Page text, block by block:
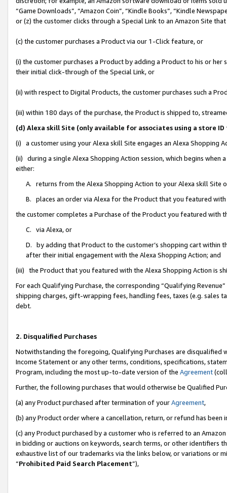
“Game Downloads”, “Amazon Coin”, “Kindle Books”, “Kindle
or (z) the customer clicks through a Special Link to an Amazon Site
(c) the customer purchases a Product via our 1-Click feature, or
(i) the customer purchases a Product by adding a Product to his or
their initial click-through of the Special Link, or
(ii) with respect to Digital Products, the customer purchases such a
(iii) within 180 days of the purchase, the Product is shipped to,
(d) Alexa skill Site (only available for associates using a store
(i) a customer using your Alexa skill Site engages an Alexa Shopping
(ii) during a single Alexa Shopping Action session, which begins when
either:
A. returns from the Alexa Shopping Action to your Alexa skill Site
B. places an order via Alexa for the Product that you featured with
the customer completes a Purchase of the Product you featured with
C. via Alexa, or
D. by adding that Product to the customer’s shopping cart within
after their initial engagement with the Alexa Shopping Action; and
(iii) the Product that you featured with the Alexa Shopping Action is
For each Qualifying Purchase, the corresponding “Qualifying
shipping charges, gift-wrapping fees, handling fees, taxes (e.g. sales
debt.
2. Disqualified Purchases
Notwithstanding the foregoing, Qualifying Purchases are disqualified
Income Statement or any other terms, conditions, specifications,
Program, including the most up-to-date version of the Agreement
Further, the following purchases that would otherwise be Qualified
(a) any Product purchased after termination of yourAgreement,
(b) any Product order where a cancellation, return, or refund has been
(c) any Product purchased by a customer who is referred to an
in bidding or auctions on keywords, search terms, or other identifiers
exhaustive list of our trademarks via the links below, or variations or
“Prohibited Paid Search Placement”),